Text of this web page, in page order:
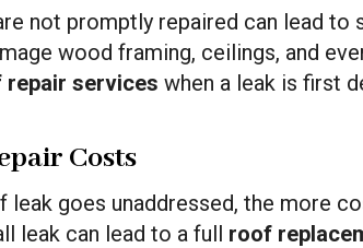
not promptly repaired can lead
wood framing, ceilings, and
repair services when a leak is first
Costs
leak goes unaddressed, the more
leak can lead to a full roof